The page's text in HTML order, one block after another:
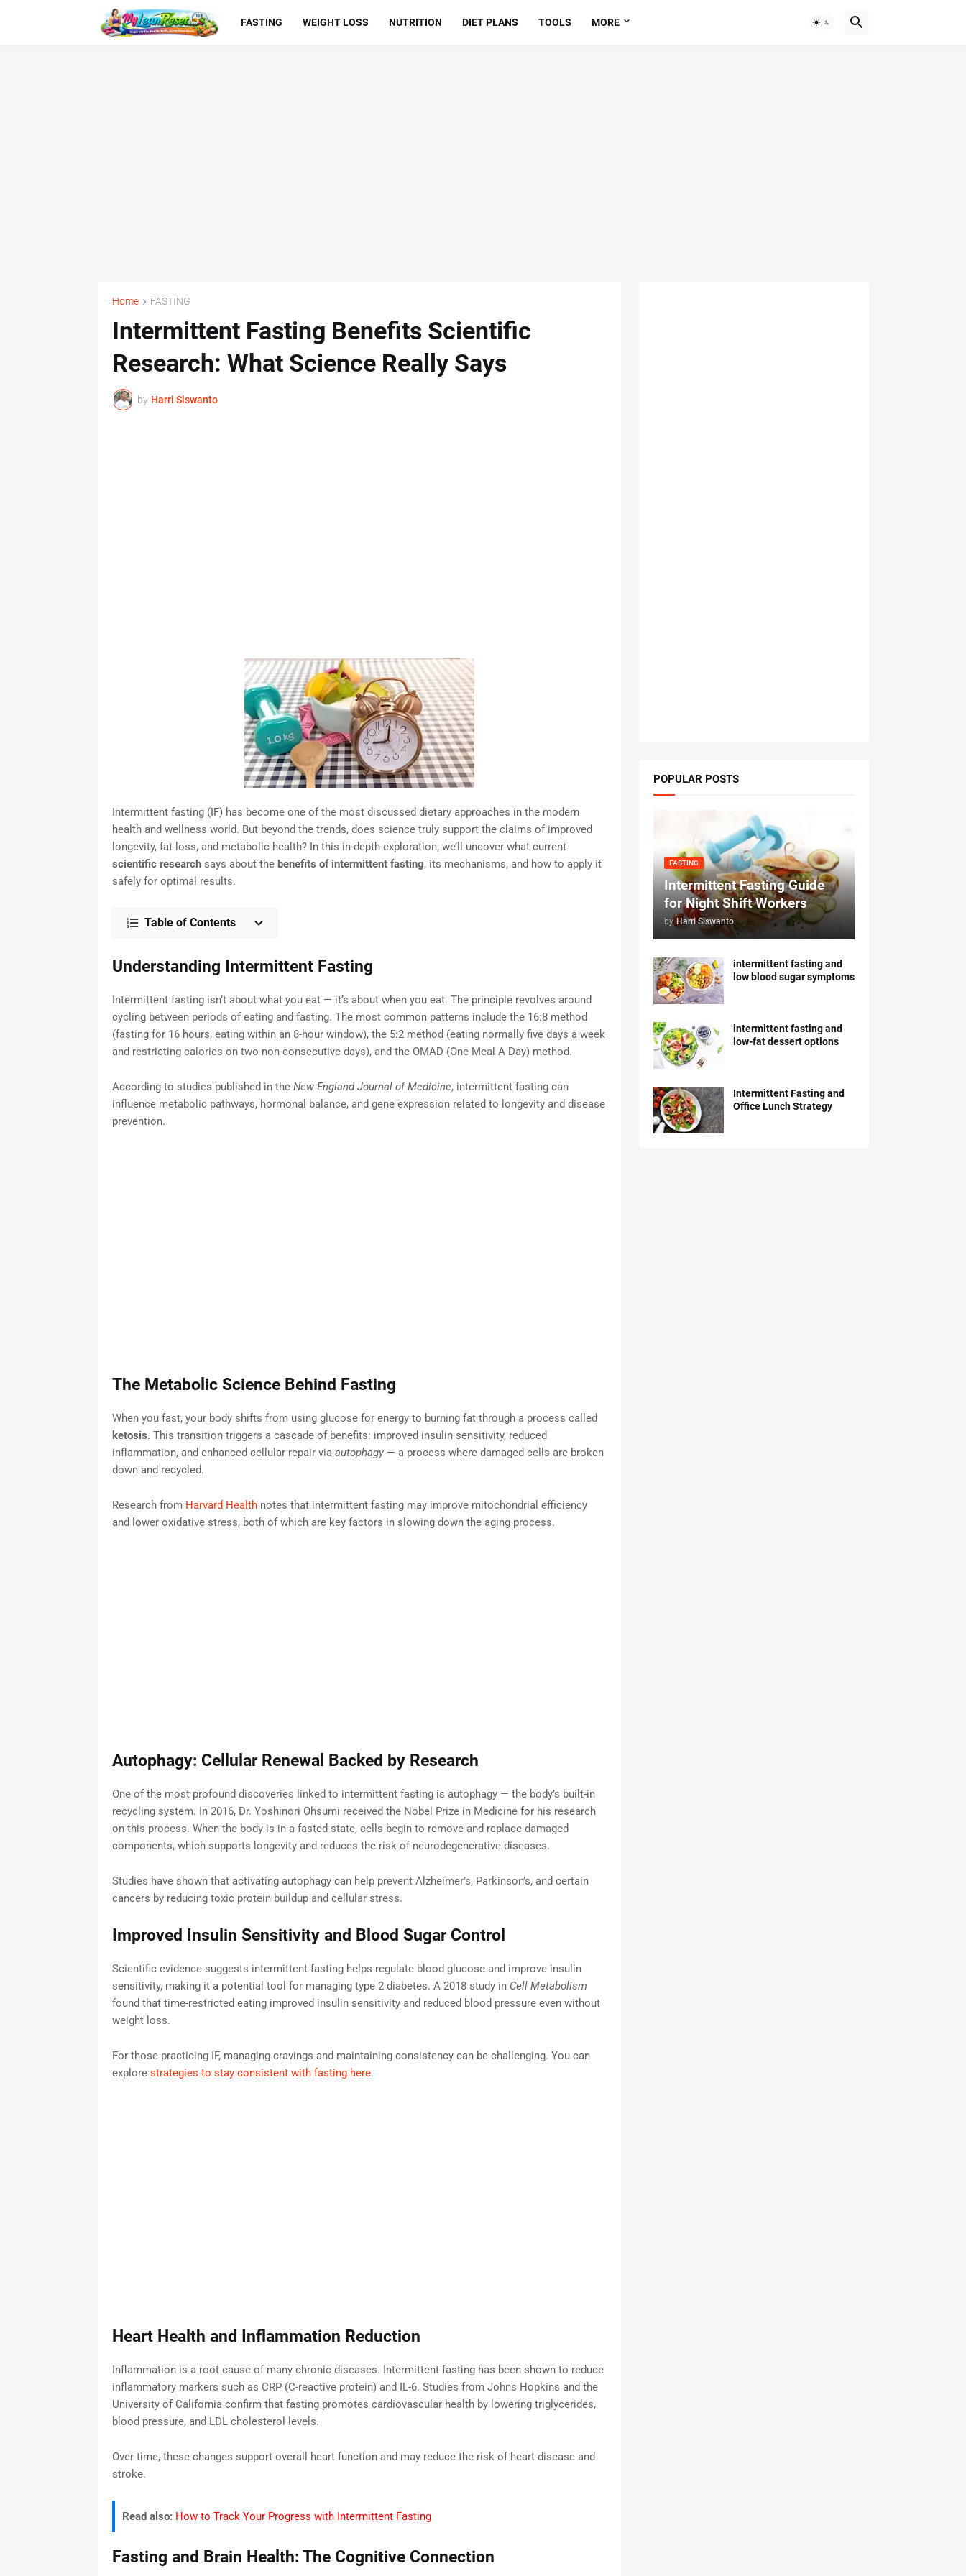
FASTING WEIGHT LOSS NUTRITION DIET PLANS TOOLS MORE
Home FASTING
Intermittent Fasting Benefits Scientific
Research: What Science Really Says
by Harri Siswanto
Intermittent fasting (IF) has become one of the most discussed dietary approaches in the modern
health and wellness world. But beyond the trends, does science truly support the claims of improved
longevity, fat loss, and metabolic health? In this in-depth exploration, we’ll uncover what current
scientific researchsays about the benefits of intermittent fasting, its mechanisms, and how to apply it
safely for optimal results.
Table of Contents
Understanding Intermittent Fasting
Intermittent fasting isn’t about what you eat — it’s about when you eat. The principle revolves around
cycling between periods of eating and fasting. The most common patterns include the 16:8 method
(fasting for 16 hours, eating within an 8-hour window), the 5:2 method (eating normally five days a week
and restricting calories on two non-consecutive days), and the OMAD (One Meal A Day) method.
According to studies published in the New England Journal of Medicine, intermittent fasting can
influence metabolic pathways, hormonal balance, and gene expression related to longevity and disease
prevention.
The Metabolic Science Behind Fasting
When you fast, your body shifts from using glucose for energy to burning fat through a process called
ketosis. This transition triggers a cascade of benefits: improved insulin sensitivity, reduced
inflammation, and enhanced cellular repair via autophagy— a process where damaged cells are broken
down and recycled.
Research from Harvard Healthnotes that intermittent fasting may improve mitochondrial efficiency
and lower oxidative stress, both of which are key factors in slowing down the aging process.
Autophagy: Cellular Renewal Backed by Research
One of the most profound discoveries linked to intermittent fasting is autophagy — the body’s built-in
recycling system. In 2016, Dr. Yoshinori Ohsumi received the Nobel Prize in Medicine for his research
on this process. When the body is in a fasted state, cells begin to remove and replace damaged
components, which supports longevity and reduces the risk of neurodegenerative diseases.
Studies have shown that activating autophagy can help prevent Alzheimer’s, Parkinson’s, and certain
cancers by reducing toxic protein buildup and cellular stress.
Improved Insulin Sensitivity and Blood Sugar Control
Scientific evidence suggests intermittent fasting helps regulate blood glucose and improve insulin
sensitivity, making it a potential tool for managing type 2 diabetes. A 2018 study in Cell Metabolism
found that time-restricted eating improved insulin sensitivity and reduced blood pressure even without
weight loss.
For those practicing IF, managing cravings and maintaining consistency can be challenging. You can
explore strategies to stay consistent with fasting here.
Heart Health and Inflammation Reduction
Inflammation is a root cause of many chronic diseases. Intermittent fasting has been shown to reduce
inflammatory markers such as CRP (C-reactive protein) and IL-6. Studies from Johns Hopkins and the
University of California confirm that fasting promotes cardiovascular health by lowering triglycerides,
blood pressure, and LDL cholesterol levels.
Over time, these changes support overall heart function and may reduce the risk of heart disease and
stroke.
Read also: How to Track Your Progress with Intermittent Fasting
Fasting and Brain Health: The Cognitive Connection
POPULAR POSTS
FASTING
Intermittent Fasting Guide
for Night Shift Workers
by Harri Siswanto
intermittent fasting and
low blood sugar symptoms
intermittent fasting and
low-fat dessert options
Intermittent Fasting and
Office Lunch Strategy